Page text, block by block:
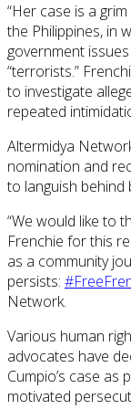
“Her case is a
the Philippines, in
government
“terrorists.”
to investigate
repeated
Altermidya
nomination and
to languish behind
“We would like to
Frenchie for this
as a community
persists:
Network.
Various human
advocates have
Cumpio’s case
motivated